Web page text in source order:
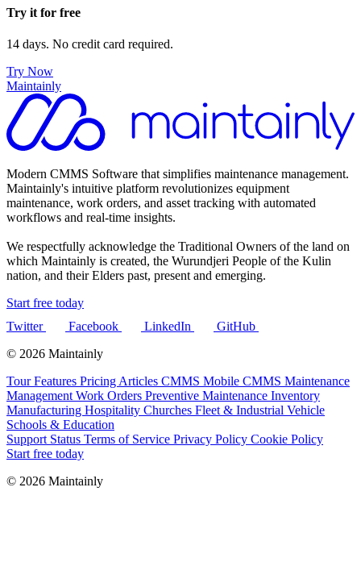
Try it for free
14 days. No credit card required.
Try Now
Maintainly
Modern CMMS Software that simplifies maintenance management.
Maintainly's intuitive platform revolutionizes equipment
maintenance, work orders, and asset tracking with automated
workflows and real-time insights.
We respectfully acknowledge the Traditional Owners of the land on
which Maintainly is created, the Wurundjeri People of the Kulin
nation, and their Elders past, present and emerging.
Start free today
Twitter
Facebook LinkedIn
GitHub
© 2026 Maintainly
TourFeatures Pricing Articles CMMS Mobile CMMS Maintenance
Management Work Orders Preventive Maintenance Inventory
Manufacturing Hospitality Churches Fleet & Industrial Vehicle
Schools & Education
Support Status Terms of Service Privacy Policy Cookie Policy
Start free today
© 2026 Maintainly